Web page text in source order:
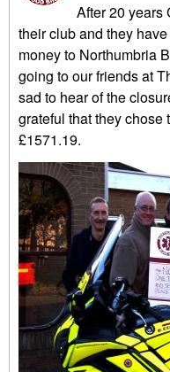
After 20 years
their club and they
money to Northumbria
going to our friends at
sad to hear of the
grateful that they chose
£1571.19.